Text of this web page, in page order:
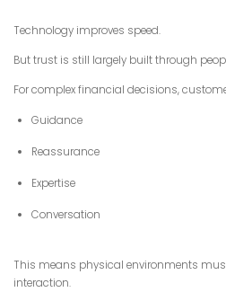
Technology improves speed.
But trust is still largely built through
For complex financial decisions,
Guidance
Reassurance
Expertise
Conversation
This means physical environments
interaction.